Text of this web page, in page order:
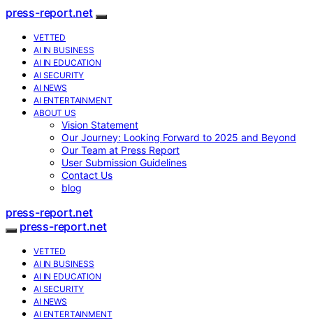
press-report.net
VETTED
AI IN BUSINESS
AI IN EDUCATION
AI SECURITY
AI NEWS
AI ENTERTAINMENT
ABOUT US
Vision Statement
Our Journey: Looking Forward to 2025 and Beyond
Our Team at Press Report
User Submission Guidelines
Contact Us
blog
press-report.net
press-report.net
VETTED
AI IN BUSINESS
AI IN EDUCATION
AI SECURITY
AI NEWS
AI ENTERTAINMENT